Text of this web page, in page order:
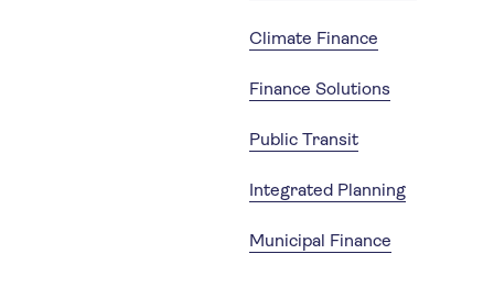
Climate Finance
Finance Solutions
Public Transit
Integrated Planning
Municipal Finance